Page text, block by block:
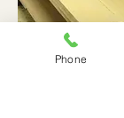
Phone